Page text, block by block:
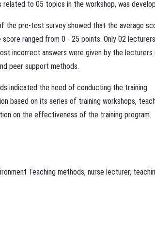
related to 05 topics in the workshop, was
the pre-test survey showed that the average
ranged from 0 - 25 points. Only 02 lecturers
incorrect answers were given by the lecturers
peer support methods.
indicated the need of conducting the training
based on its series of training workshops,
on the effectiveness of the training program.
Teaching methods, nurse lecturer,